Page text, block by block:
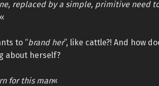
replaced by a simple, primitive need
to “brand her”, like cattle?! And how
about herself?
for this man«